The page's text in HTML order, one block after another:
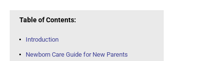
Table of Contents:
Introduction
Newborn Care Guide for New Parents